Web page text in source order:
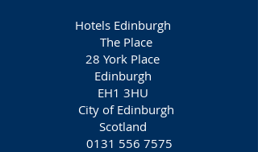
Hotels Edinburgh
The Place
28 York Place
Edinburgh
EH1 3HU
City of Edinburgh
Scotland
0131 556 7575